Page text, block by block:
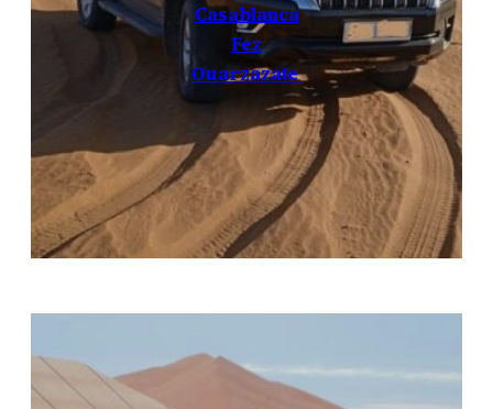
Casablanca
Fez
Ouarzazate